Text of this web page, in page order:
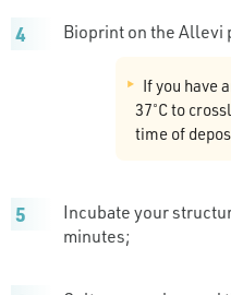
Bioprint on the Allevi
If you have
37˚C to
time of
Incubate your
minutes;